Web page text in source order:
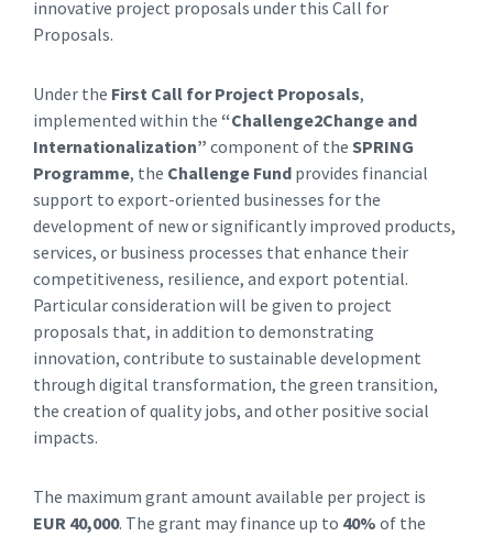
innovative project proposals under this Call for
Proposals.
Under the First Call for Project Proposals,
implemented within the “Challenge2Change and
Internationalization” component of the SPRING
Programme, the Challenge Fund provides financial
support to export-oriented businesses for the
development of new or significantly improved products,
services, or business processes that enhance their
competitiveness, resilience, and export potential.
Particular consideration will be given to project
proposals that, in addition to demonstrating
innovation, contribute to sustainable development
through digital transformation, the green transition,
the creation of quality jobs, and other positive social
impacts.
The maximum grant amount available per project is
EUR 40,000. The grant may finance up to 40% of the